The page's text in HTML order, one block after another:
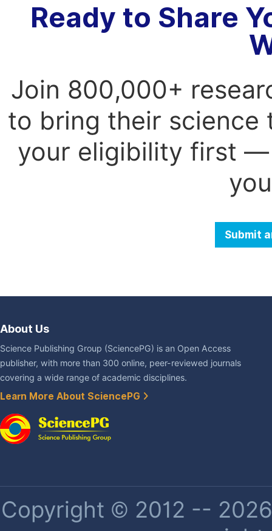
Ready to Share
Join 800,000+
to bring their science
your eligibility first —
Submit
About Us
Science Publishing Group (SciencePG) is an Open Access
publisher, with more than 300 online, peer-reviewed journals
covering a wide range of academic disciplines.
Learn More About SciencePG
Copyright © 2012 --